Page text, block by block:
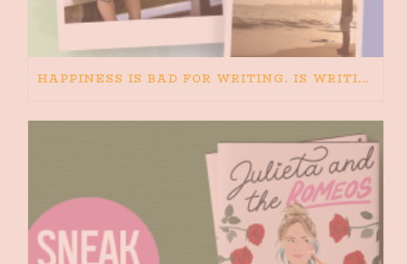
HAPPINESS IS BAD FOR WRITING. IS WRITING BAD FOR HAPPINESS?